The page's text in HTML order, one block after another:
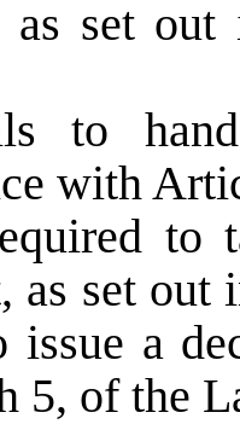
as set
to hand
with
to
as set
a
5, of the